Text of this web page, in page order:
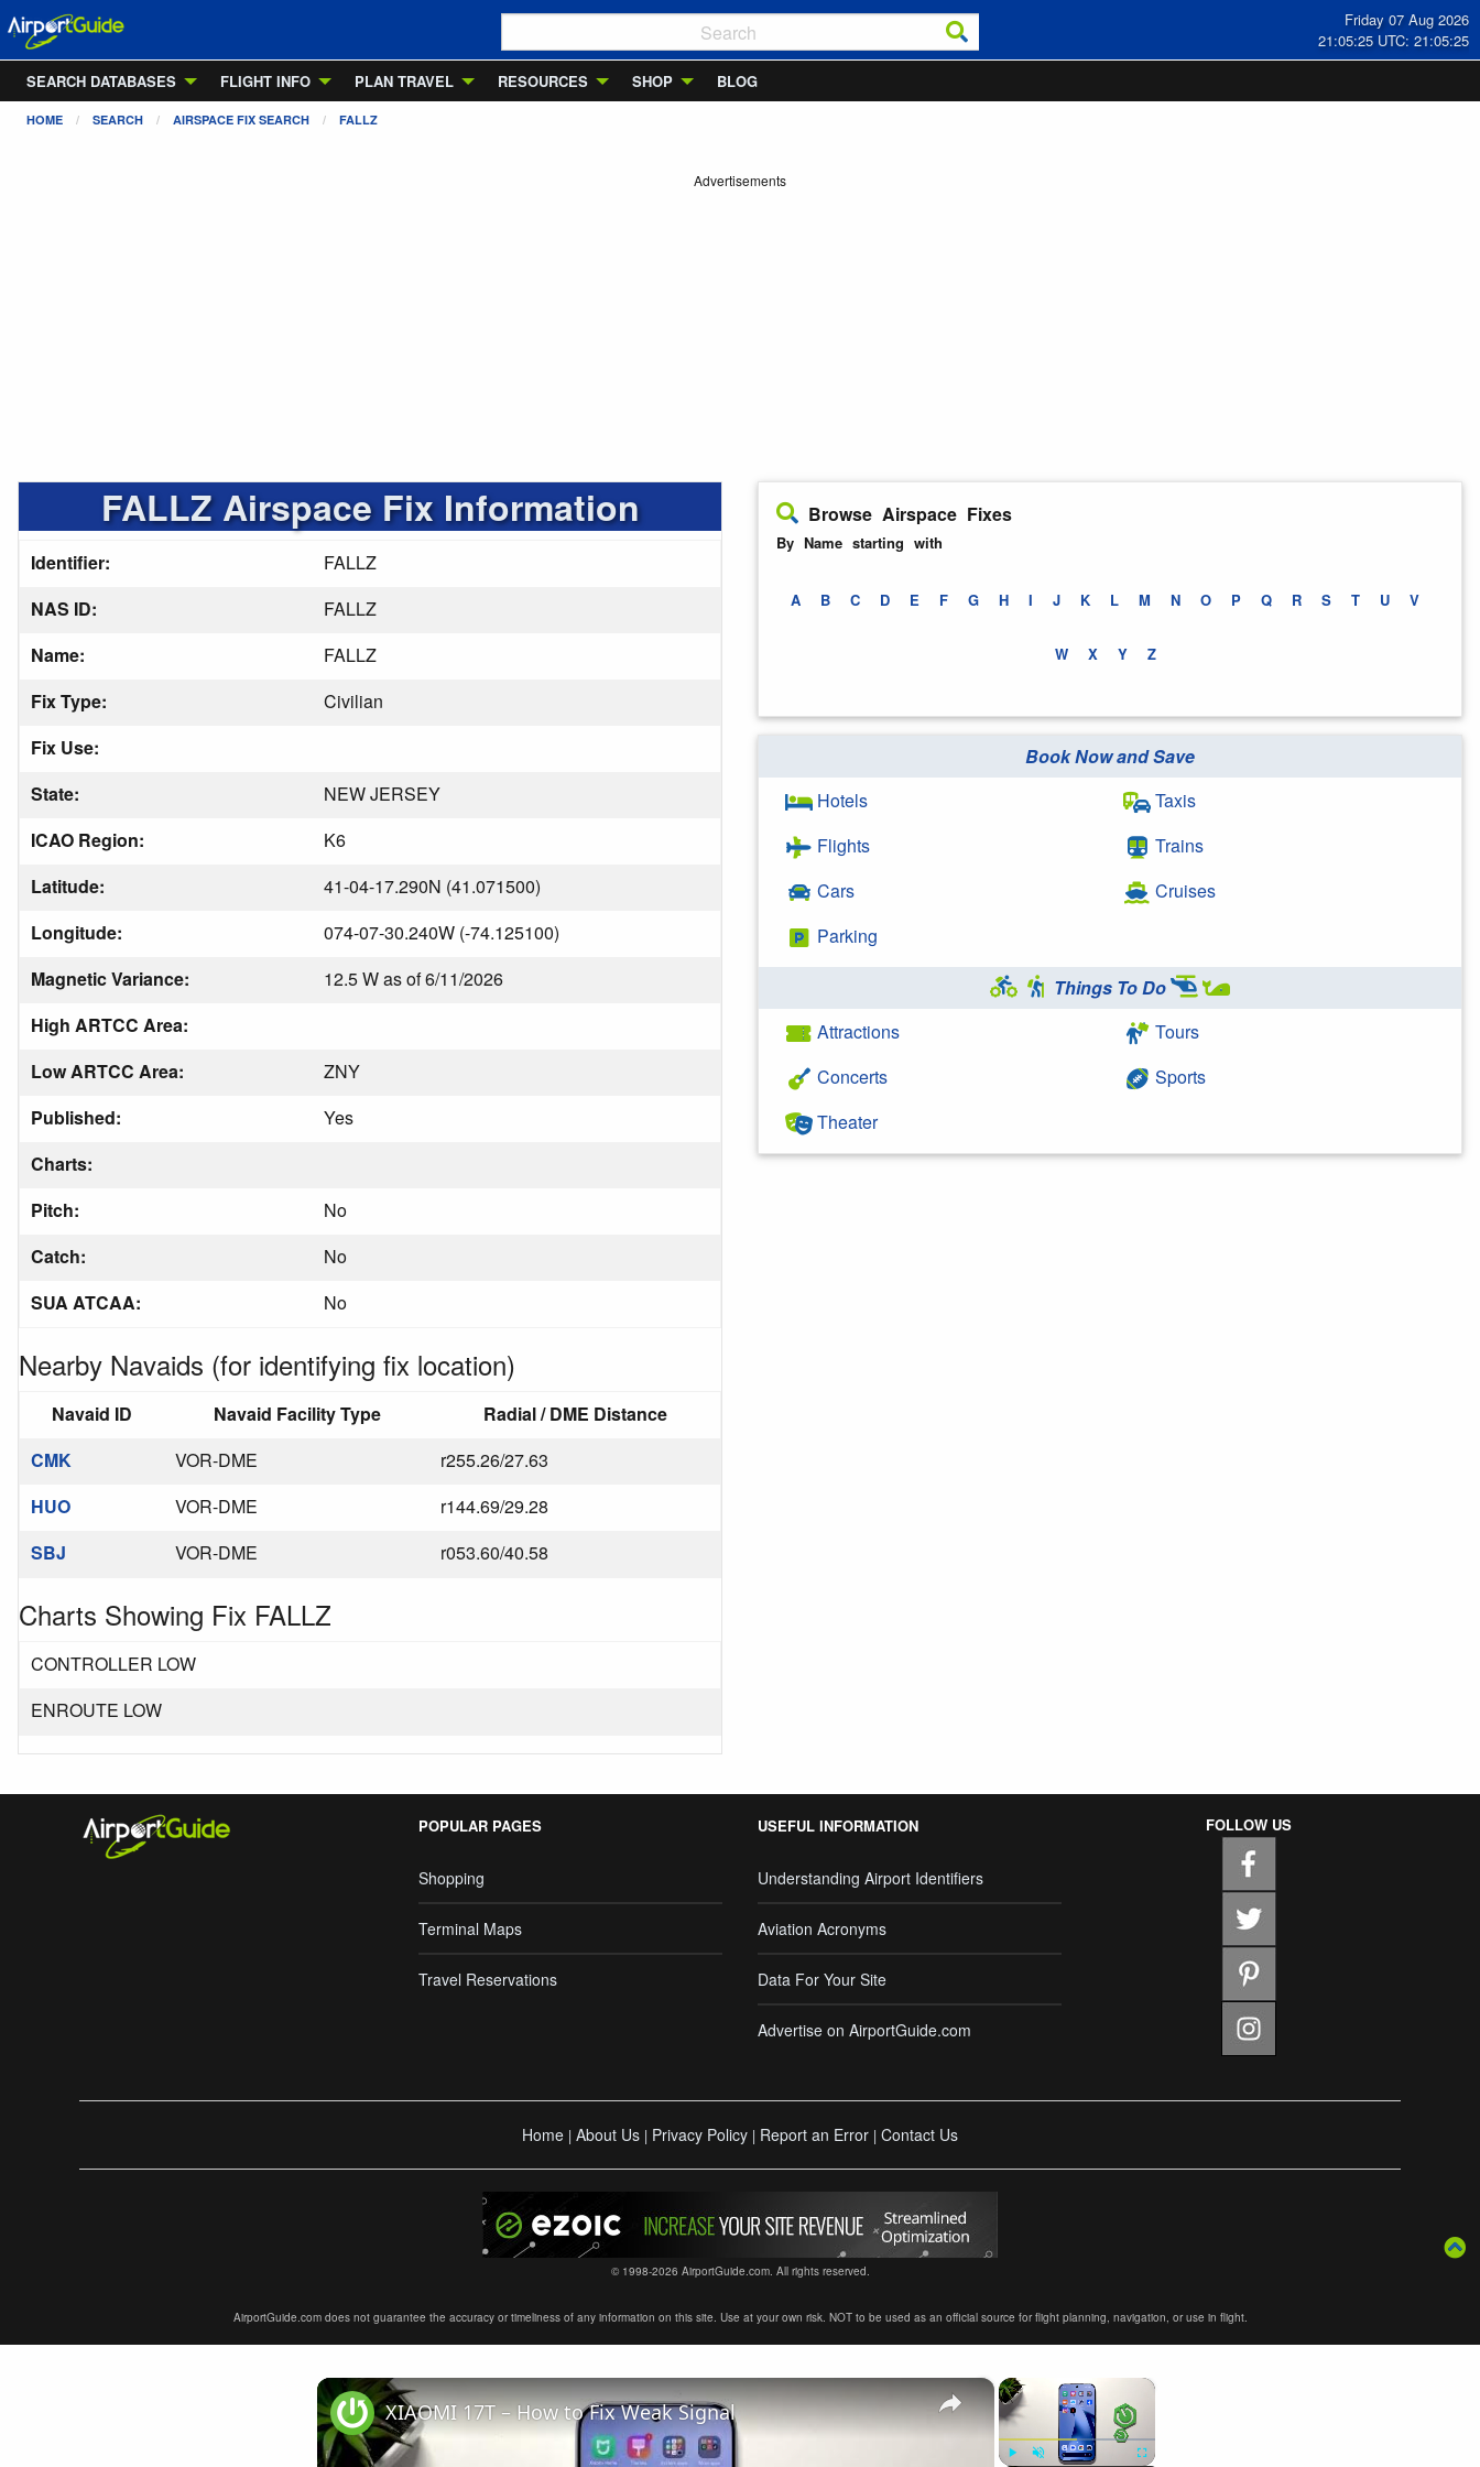
Friday 07 Aug 2026
21:05:25 UTC: 21:05:25
SEARCH DATABASES
FLIGHT INFO PLAN TRAVEL RESOURCES SHOP BLOG
HOME SEARCH AIRSPACE FIX SEARCH FALLZ
Advertisements
FALLZ Airspace Fix Information
Identifier:
FALLZ
NAS ID:
FALLZ
Name:
FALLZ
Fix Type:
Civilian
Fix Use:
State:
NEW JERSEY
ICAO Region:
K6
Latitude:
41-04-17.290N (41.071500)
Longitude:
074-07-30.240W (-74.125100)
Magnetic Variance:
12.5 W as of 6/11/2026
High ARTCC Area:
Low ARTCC Area:
ZNY
Published:
Yes
Charts:
Pitch:
No
Catch:
No
SUA ATCAA:
No
Nearby Navaids (for identifying fix location)
Navaid ID Navaid Facility Type
Radial / DME Distance
CMK
VOR-DME
r255.26/27.63
HUO
VOR-DME
r144.69/29.28
SBJ
VOR-DME r053.60/40.58
Charts Showing Fix FALLZ
CONTROLLER LOW
ENROUTE LOW
Browse Airspace Fixes
By Name starting with
A B C D E F G H I J K L M N O P Q R S T U V
W X Y Z
Book Now and Save
Hotels
Flights
Cars
Parking
Taxis
Trains
Cruises
Things To Do
Attractions
Concerts
Theater
Tours
Sports
POPULAR PAGES
Shopping
Terminal Maps
Travel Reservations
USEFUL INFORMATION
Understanding Airport Identifiers
Aviation Acronyms
Data For Your Site
Advertise on AirportGuide.com
FOLLOW US
Home | About Us | Privacy Policy | Report an Error | Contact Us
© 1998-2026 AirportGuide.com. All rights reserved.
AirportGuide.com does not guarantee the accuracy or timeliness of any information on this site. Use at your own risk. NOT to be used as an official source for flight planning, navigation, or use in flight.
×
×
XIAOMI 17T – How to Fix Weak Signal